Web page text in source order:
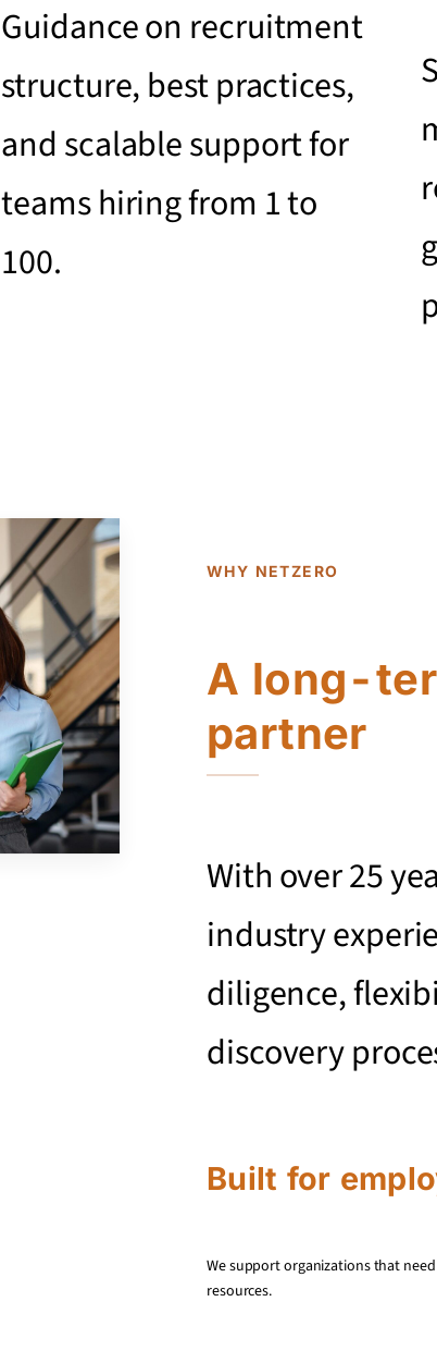
Guidance on recruitment
structure, best practices,
and scalable support for
teams hiring from 1 to
100.
WHY NETZERO
A long-
partner
With over 25
industry
diligence,
discovery
Built for
We support organizations that
resources.